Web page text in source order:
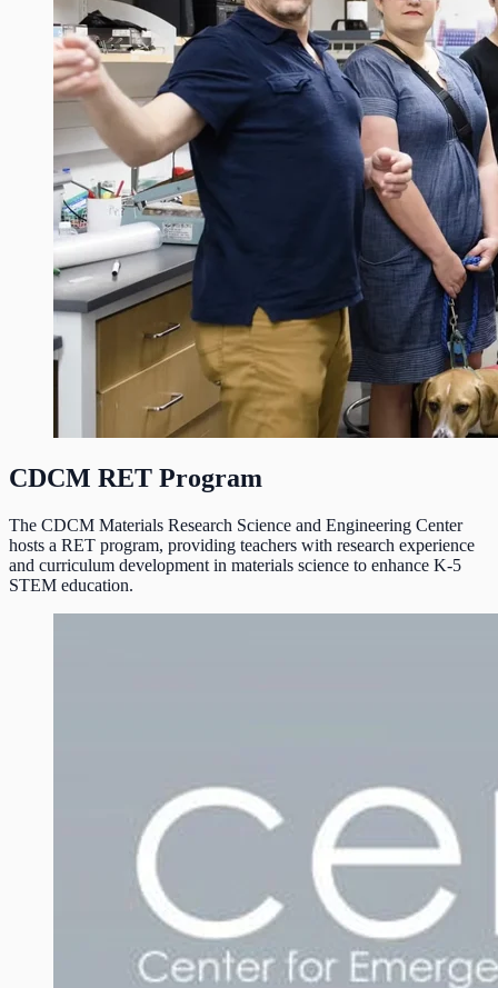
CDCM RET Program
The CDCM Materials Research Science and Engineering Center
hosts a RET program, providing teachers with research experience
and curriculum development in materials science to enhance K-5
STEM education.